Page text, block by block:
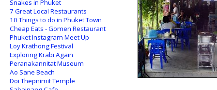
Snakes in Phuket
7 Great Local Restaurants
10 Things to do in Phuket Town
Cheap Eats - Gomen Restaurant
Phuket Instagram Meet Up
Loy Krathong Festival
Exploring Krabi Again
Peranakannitat Museum
Ao Sane Beach
Doi Thepnimit Temple